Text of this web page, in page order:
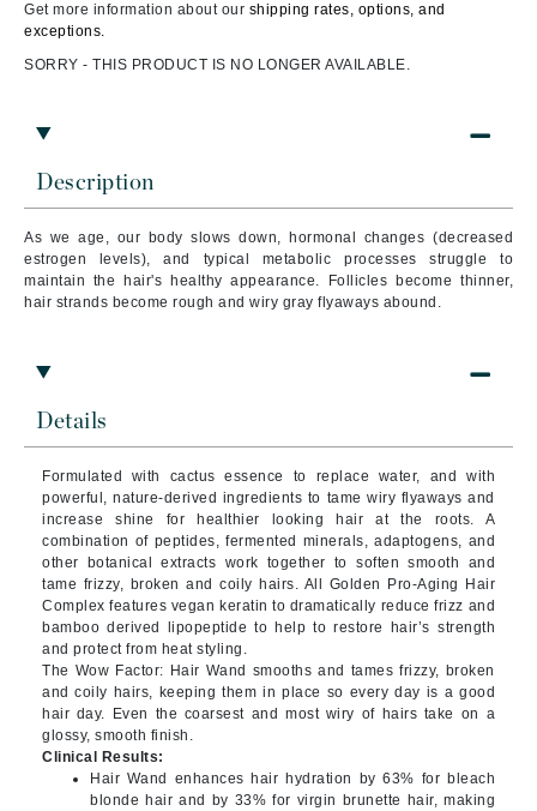
Description
As we age, our body slows down, hormonal changes (decreased
estrogen levels), and typical metabolic processes struggle to
maintain the hair's healthy appearance. Follicles become thinner,
hair strands become rough and wiry gray flyaways abound.
Details
Formulated with cactus essence to replace water, and with
powerful, nature-derived ingredients to tame wiry flyaways and
increase shine for healthier looking hair at the roots. A
combination of peptides, fermented minerals, adaptogens, and
other botanical extracts work together to soften smooth and
tame frizzy, broken and coily hairs. All Golden Pro-Aging Hair
Complex features vegan keratin to dramatically reduce frizz and
bamboo derived lipopeptide to help to restore hair’s strength
and protect from heat styling.
The Wow Factor: Hair Wand smooths and tames frizzy, broken
and coily hairs, keeping them in place so every day is a good
hair day. Even the coarsest and most wiry of hairs take on a
glossy, smooth finish.
Clinical Results:
Hair Wand enhances hair hydration by 63% for bleach
blonde hair and by 33% for virgin brunette hair, making
Get more information about our shipping rates, options, and
exceptions.
SORRY - THIS PRODUCT IS NO LONGER AVAILABLE.